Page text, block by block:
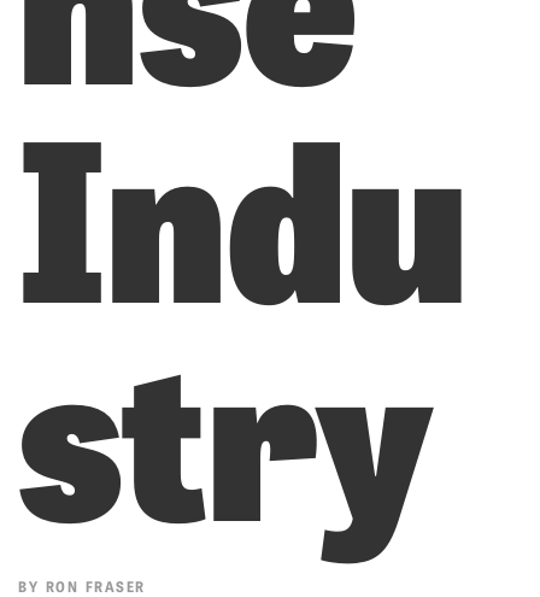
Indu
stry
BY RON FRASER